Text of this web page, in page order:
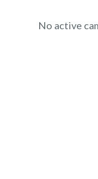
No active